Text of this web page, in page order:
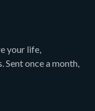
your life,
Sent once a month,